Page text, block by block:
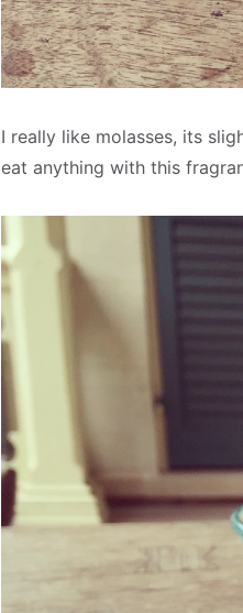
I really like molasses, its
eat anything with this